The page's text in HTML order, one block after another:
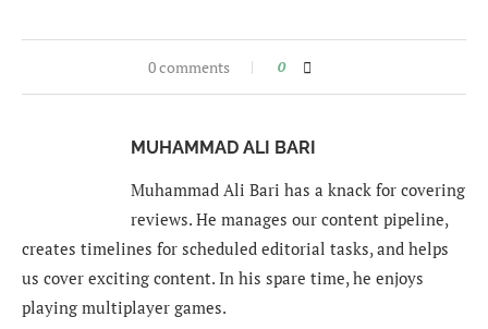
0 comments 0
MUHAMMAD ALI BARI
Muhammad Ali Bari has a knack for covering
reviews. He manages our content pipeline,
creates timelines for scheduled editorial tasks, and helps
us cover exciting content. In his spare time, he enjoys
playing multiplayer games.